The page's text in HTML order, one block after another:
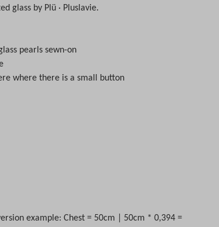
glass by Plü · Pluslavie.
pearls sewn-on
where there is a small button
example: Chest = 50cm | 50cm * 0,394 =